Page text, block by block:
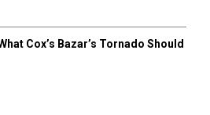
Cox’s Bazar’s Tornado Should